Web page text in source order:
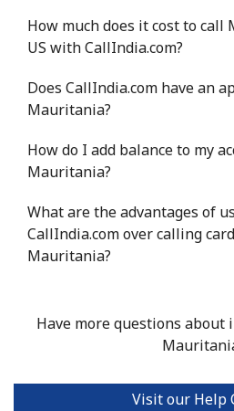
How much does it cost to
US with CallIndia.com?
Does CallIndia.com have an
Mauritania?
How do I add balance to my
Mauritania?
What are the advantages of
CallIndia.com over calling
Mauritania?
Have more questions
Visit our Help